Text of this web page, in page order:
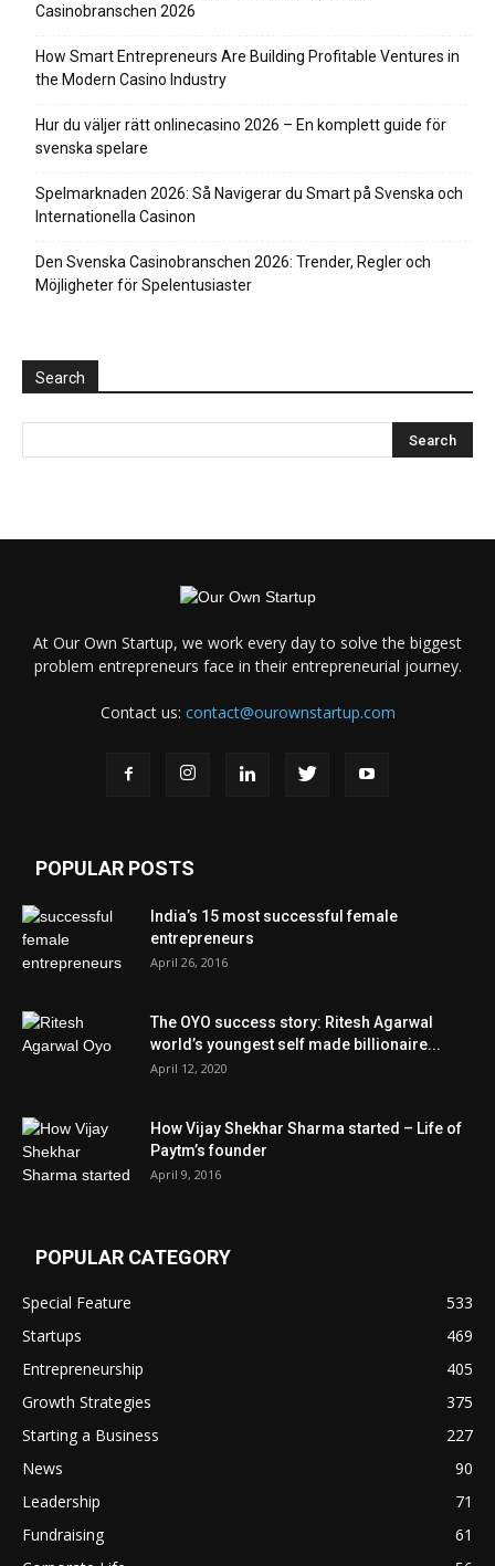
Casinobranschen 2026
How Smart Entrepreneurs Are Building Profitable Ventures in
the Modern Casino Industry
Hur du väljer rätt onlinecasino 2026 – En komplett guide för
svenska spelare
Spelmarknaden 2026: Så Navigerar du Smart på Svenska och
Internationella Casinon
Den Svenska Casinobranschen 2026: Trender, Regler och
Möjligheter för Spelentusiaster
Search
At Our Own Startup, we work every day to solve the biggest
problem entrepreneurs face in their entrepreneurial journey.
Contact us: contact@ourownstartup.com
POPULAR POSTS
India’s 15 most successful female
entrepreneurs
April 26, 2016
The OYO success story: Ritesh Agarwal
world’s youngest self made billionaire...
April 12, 2020
How Vijay Shekhar Sharma started – Life of
Paytm’s founder
April 9, 2016
POPULAR CATEGORY
Special Feature
533
Startups
469
Entrepreneurship
405
Growth Strategies
375
Starting a Business
227
News
90
Leadership
71
Fundraising
61